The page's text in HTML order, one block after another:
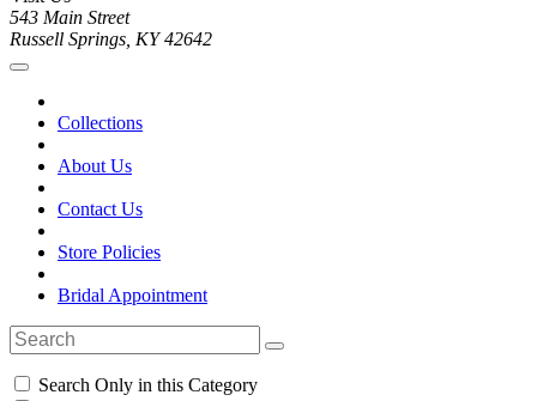
543 Main Street
Russell Springs, KY 42642
Collections
About Us
Contact Us
Store Policies
Bridal Appointment
Search Only in this Category